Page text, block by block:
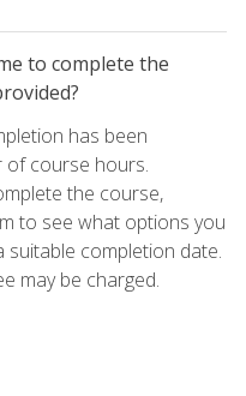
to complete the
has been
of course hours.
the course,
to see what options you
suitable completion date.
may be charged.